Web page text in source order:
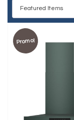
Promo!